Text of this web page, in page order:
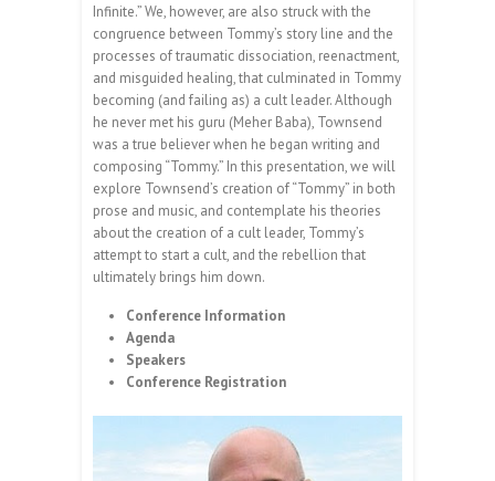
Infinite.” We, however, are also struck with the
congruence between Tommy’s story line and the
processes of traumatic dissociation, reenactment,
and misguided healing, that culminated in Tommy
becoming (and failing as) a cult leader. Although
he never met his guru (Meher Baba), Townsend
was a true believer when he began writing and
composing “Tommy.” In this presentation, we will
explore Townsend’s creation of “Tommy” in both
prose and music, and contemplate his theories
about the creation of a cult leader, Tommy’s
attempt to start a cult, and the rebellion that
ultimately brings him down.
Conference Information
Agenda
Speakers
Conference Registration